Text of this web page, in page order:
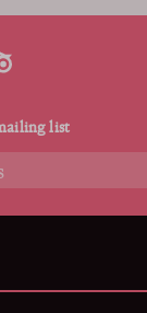
list